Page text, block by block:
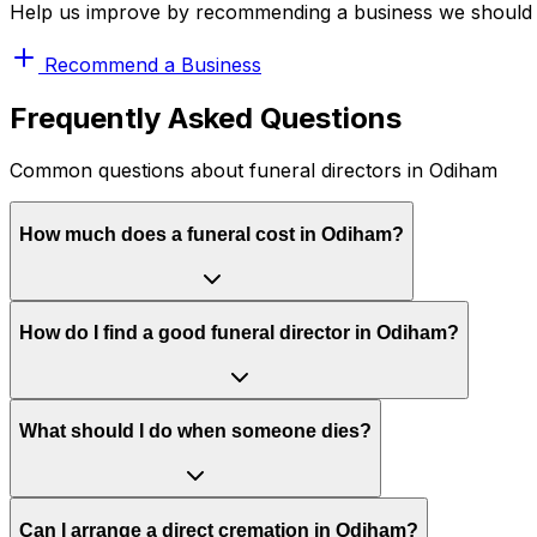
Help us improve by recommending a business we should
Recommend a Business
Frequently Asked Questions
Common questions about funeral directors in Odiham
How much does a funeral cost in Odiham?
How do I find a good funeral director in Odiham?
What should I do when someone dies?
Can I arrange a direct cremation in Odiham?